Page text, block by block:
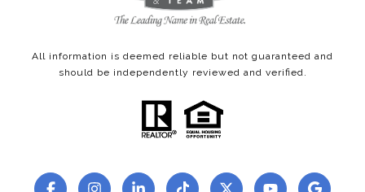
All information is deemed reliable but not guaranteed and
should be independently reviewed and verified.